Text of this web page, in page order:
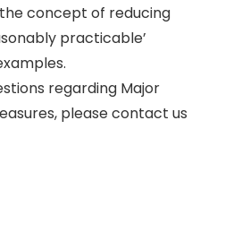
concept of reducing
practicable’
regarding Major
please contact us